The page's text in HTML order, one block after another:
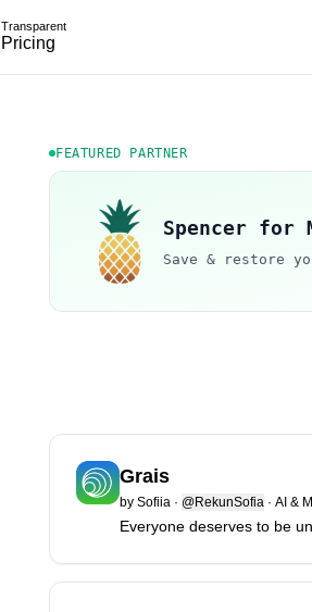
Transparent
Pricing
FEATURED PARTNER
Spencer for
Save & restore
Grais
by Sofiia · @RekunSofia · AI &
Everyone deserves to be